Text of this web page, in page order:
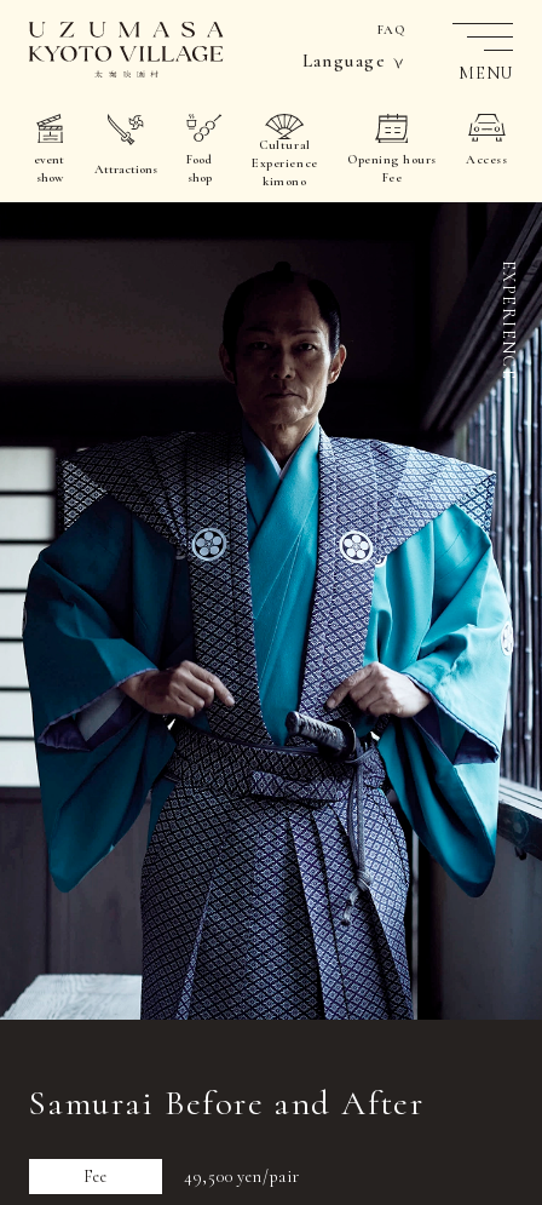
FAQ
Language
event
show
Attractions
Food
shop
Cultural
Experience
kimono
Opening hours
Fee
Access
MENU
EXPERIENCE
Samurai Before and After
Fee 49,500 yen/pair